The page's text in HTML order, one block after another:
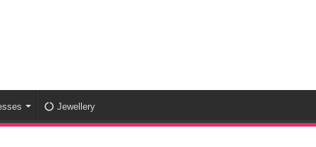
Jewellery